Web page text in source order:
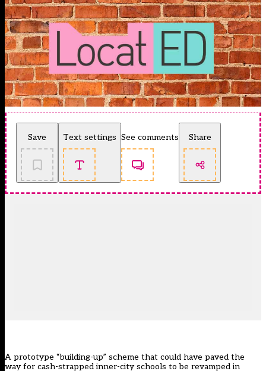
Save Text settings See comments Share
A prototype “building-up” scheme that could have paved the
way for cash-strapped inner-city schools to be revamped in